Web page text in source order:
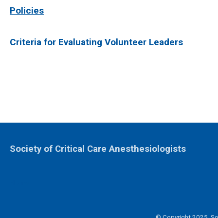
Policies
Criteria for Evaluating Volunteer Leaders
Society of Critical Care Anesthesiologists